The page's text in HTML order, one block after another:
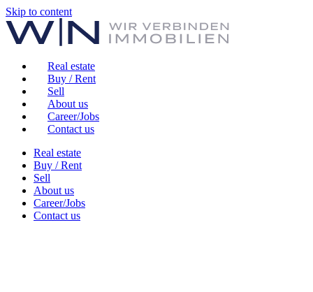
Skip to content
Real estate
Buy / Rent
Sell
About us
Career/Jobs
Contact us
Real estate
Buy / Rent
Sell
About us
Career/Jobs
Contact us